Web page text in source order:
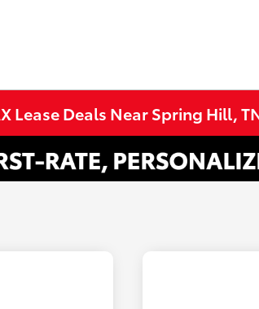
Lease Deals Near Spring Hill,